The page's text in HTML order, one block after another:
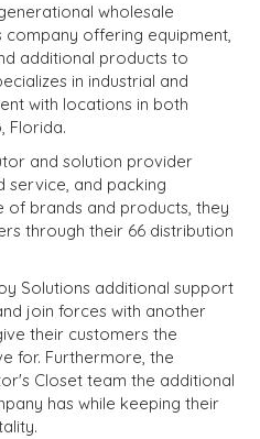
wholesale
offering equipment,
additional products to
in industrial and
with locations in both
Florida.
and solution provider
service, and packing
of brands and products, they
through their 66 distribution
Solutions additional support
join forces with another
their customers the
for. Furthermore, the
Closet team the additional
has while keeping their